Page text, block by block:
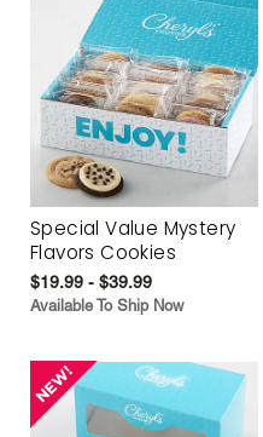
Special Value Mystery
Flavors Cookies
$19.99 - $39.99
Available To Ship Now